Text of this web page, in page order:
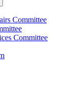
Committee
Committee